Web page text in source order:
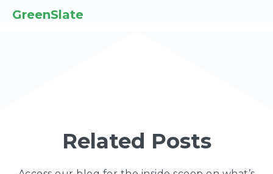
GreenSlate
Related Posts